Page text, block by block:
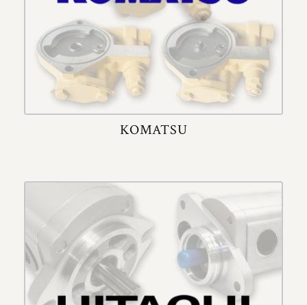
KOMATSU